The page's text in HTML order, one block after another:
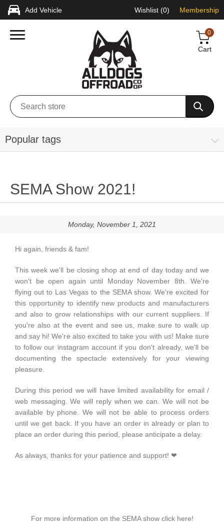
Add Vehicle Wishlist (0) Membership
0
Cart
Popular tags
SEMA Show 2021!
Monday, November 1, 2021
Hi again, friends & fam!
This week we'll be closing shop at end of day today and we
won't be open again until Monday November 8th. We're
flying out to Las Vegas to the SEMA show. We're excited for
this opportunity to identify new products and manufacturers
and also to grow relationships with our current suppliers. If
you're also at the event and see us, make sure to walk up
and say hi! We're also excited to take you with us! Make sure
to follow our instagram account if you don't already, we'll be
documenting the spectacle extensively for your viewing
pleasure.
During this period we will have limited availability for email /
web messaging. We will reply when we can. We will not be
available by phone. We will not be able to process orders
until we get back. If you have an order in already or plan to
place an order during this period, please anticipate a delay.
As always, thanks for your patience and support! ❤
For more information on the SEMA show click here!